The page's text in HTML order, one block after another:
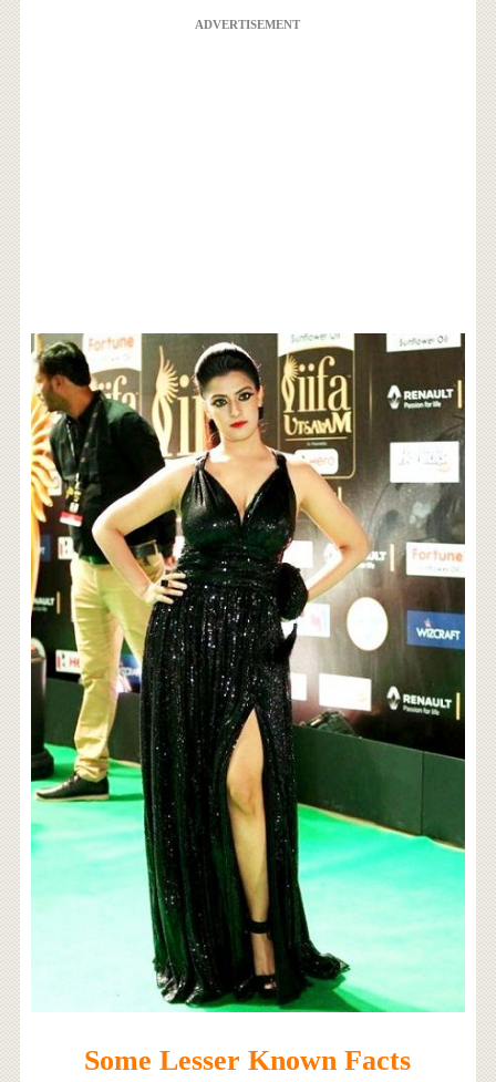
ADVERTISEMENT
Some Lesser Known Facts